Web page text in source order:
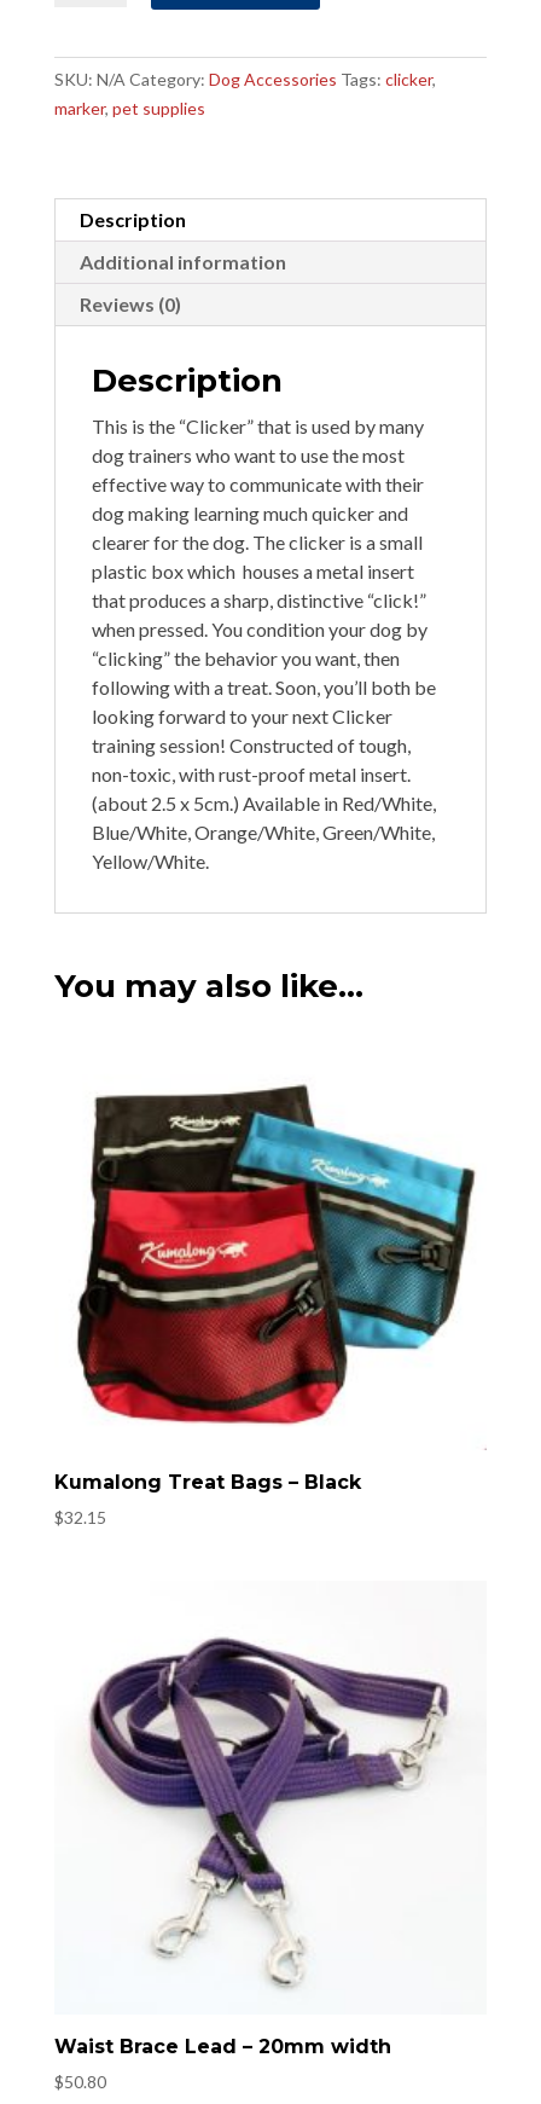
SKU: N/A Category: Dog Accessories Tags: clicker,
marker, pet supplies
Description
Additional information
Reviews (0)
Description
This is the “Clicker” that is used by many
dog trainers who want to use the most
effective way to communicate with their
dog making learning much quicker and
clearer for the dog. The clicker is a small
plastic box which houses a metal insert
that produces a sharp, distinctive “click!”
when pressed. You condition your dog by
“clicking” the behavior you want, then
following with a treat. Soon, you’ll both be
looking forward to your next Clicker
training session! Constructed of tough,
non-toxic, with rust-proof metal insert.
(about 2.5 x 5cm.) Available in Red/White,
Blue/White, Orange/White, Green/White,
Yellow/White.
You may also like…
Kumalong Treat Bags – Black
$32.15
Waist Brace Lead – 20mm width
$50.80